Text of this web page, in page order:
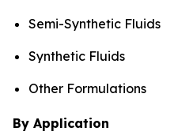
Semi-Synthetic Fluids
Synthetic Fluids
Other Formulations
By Application